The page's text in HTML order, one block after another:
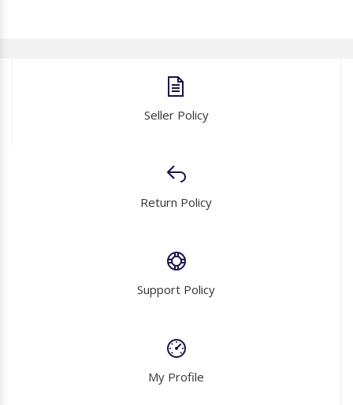
Seller Policy
Return Policy
Support Policy
My Profile